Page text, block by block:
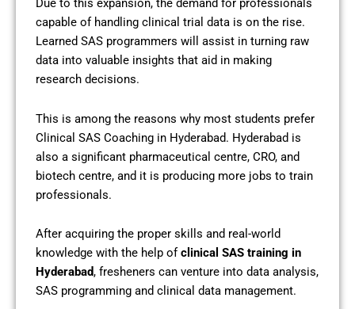
Due to this expansion, the demand for professionals
capable of handling clinical trial data is on the rise.
Learned SAS programmers will assist in turning raw
data into valuable insights that aid in making
research decisions.
This is among the reasons why most students prefer
Clinical SAS Coaching in Hyderabad. Hyderabad is
also a significant pharmaceutical centre, CRO, and
biotech centre, and it is producing more jobs to train
professionals.
After acquiring the proper skills and real-world
knowledge with the help ofclinical SAS training in
Hyderabad, fresheners can venture into data analysis,
SAS programming and clinical data management.